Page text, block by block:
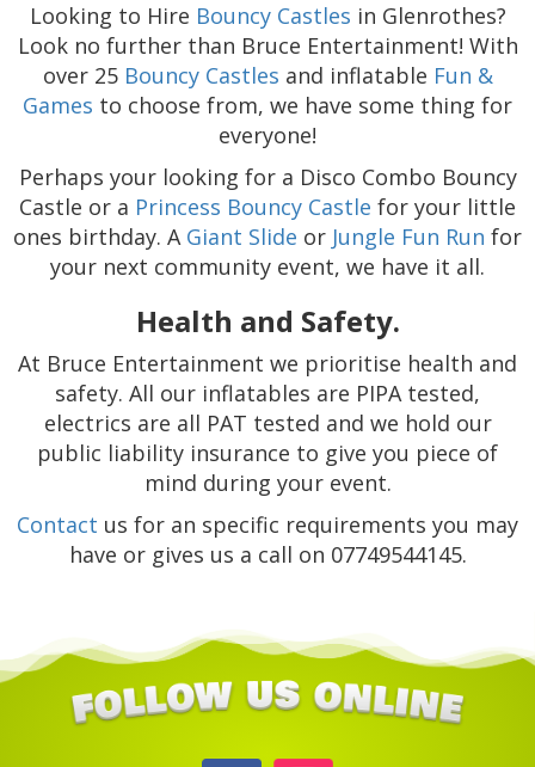
Looking to Hire Bouncy Castles in Glenrothes?
Look no further than Bruce Entertainment! With
over 25 Bouncy Castles and inflatable Fun &
Games to choose from, we have some thing for
everyone!
Perhaps your looking for a Disco Combo Bouncy
Castle or a Princess Bouncy Castle for your little
ones birthday. A Giant Slide or Jungle Fun Run for
your next community event, we have it all.
Health and Safety.
At Bruce Entertainment we prioritise health and
safety. All our inflatables are PIPA tested,
electrics are all PAT tested and we hold our
public liability insurance to give you piece of
mind during your event.
Contact us for an specific requirements you may
have or gives us a call on 07749544145.